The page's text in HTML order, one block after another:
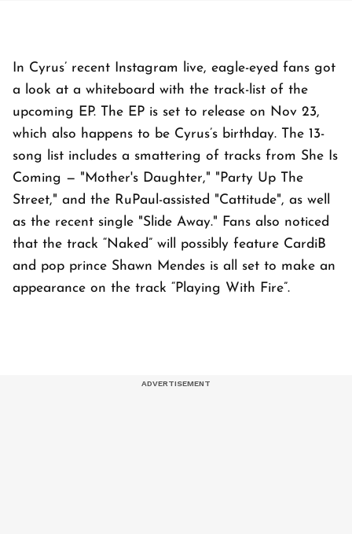
In Cyrus’ recent Instagram live, eagle-eyed fans got
a look at a whiteboard with the track-list of the
upcoming EP. The EP is set to release on Nov 23,
which also happens to be Cyrus’s birthday. The 13-
song list includes a smattering of tracks from She Is
Coming — "Mother's Daughter," "Party Up The
Street," and the RuPaul-assisted "Cattitude", as well
as the recent single "Slide Away." Fans also noticed
that the track “Naked” will possibly feature CardiB
and pop prince Shawn Mendes is all set to make an
appearance on the track “Playing With Fire”.